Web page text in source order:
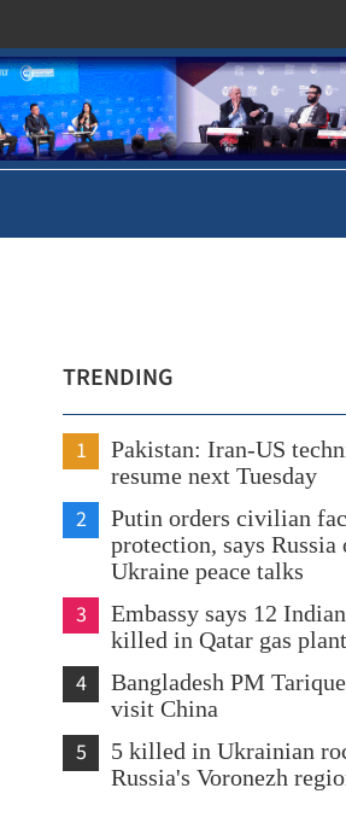
TRENDING
1
Pakistan: Iran-US
resume next Tuesday
2
Putin orders civilian
protection, says Russia
Ukraine peace talks
3
Embassy says 12
killed in Qatar gas
4
Bangladesh PM
visit China
5
5 killed in Ukrainian
Russia's Voronezh